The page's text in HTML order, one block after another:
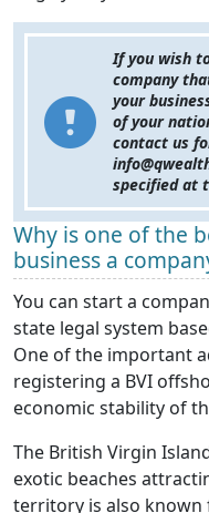
If you wish
company
your
of your
contact us
specified at
Why is one of the
business a
You can start a
state legal system
One of the important
registering a BVI
economic stability of
The British Virgin
exotic beaches
territory is also